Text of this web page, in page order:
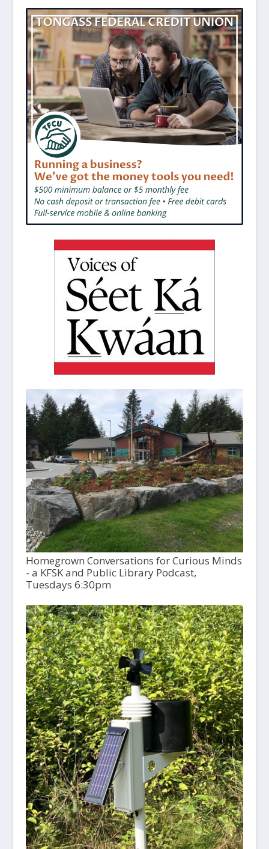
Homegrown Conversations for Curious Minds
- a KFSK and Public Library Podcast,
Tuesdays 6:30pm